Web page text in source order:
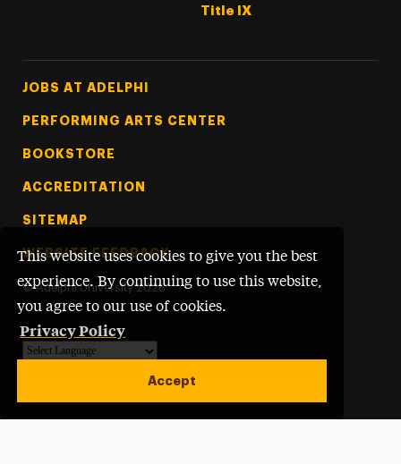
This website uses cookies to give you the best
experience. By continuing to use this website,
you agree to our use of cookies.
Privacy Policy
Accept
Title IX
Footer Tertiary
JOBS AT ADELPHI
PERFORMING ARTS CENTER
BOOKSTORE
ACCREDITATION
SITEMAP
WEBSITE FEEDBACK
© Adelphi University 2026